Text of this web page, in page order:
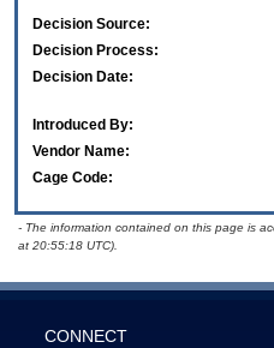
Decision Source:
Decision Process:
Decision Date:
Introduced By:
Vendor Name:
Cage Code:
- The information contained on this page is
at 20:55:18 UTC).
CONNECT